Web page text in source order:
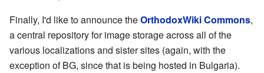
Finally, I'd like to announce theOrthodoxWiki Commons,
a central repository for image storage across all of the
various localizations and sister sites (again, with the
exception of BG, since that is being hosted in Bulgaria).